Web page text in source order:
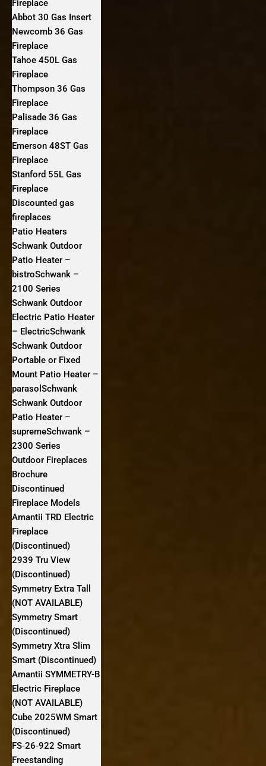
Fireplace
Abbot 30 Gas Insert
Newcomb 36 Gas
Fireplace
Tahoe 450L Gas
Fireplace
Thompson 36 Gas
Fireplace
Palisade 36 Gas
Fireplace
Emerson 48ST Gas
Fireplace
Stanford 55L Gas
Fireplace
Discounted gas
fireplaces
Patio Heaters
Schwank Outdoor
Patio Heater –
bistroSchwank –
2100 Series
Schwank Outdoor
Electric Patio Heater
– ElectricSchwank
Schwank Outdoor
Portable or Fixed
Mount Patio Heater –
parasolSchwank
Schwank Outdoor
Patio Heater –
supremeSchwank –
2300 Series
Outdoor Fireplaces
Brochure
Discontinued
Fireplace Models
Amantii TRD Electric
Fireplace
(Discontinued)
2939 Tru View
(Discontinued)
Symmetry Extra Tall
(NOT AVAILABLE)
Symmetry Smart
(Discontinued)
Symmetry Xtra Slim
Smart (Discontinued)
Amantii SYMMETRY-B
Electric Fireplace
(NOT AVAILABLE)
Cube 2025WM Smart
(Discontinued)
FS‐26‐922 Smart
Freestanding